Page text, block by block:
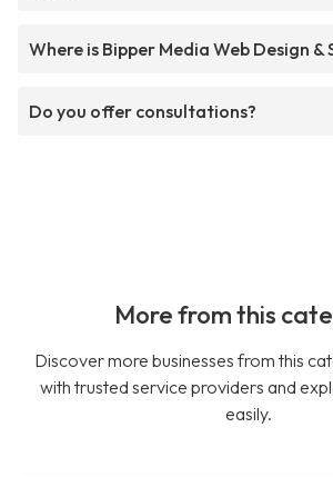
Where is Bipper Media Web Design &
Do you offer consultations?
More from this
Discover more businesses from this
with trusted service providers and
easily.